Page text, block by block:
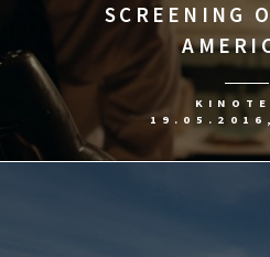
SCREENING